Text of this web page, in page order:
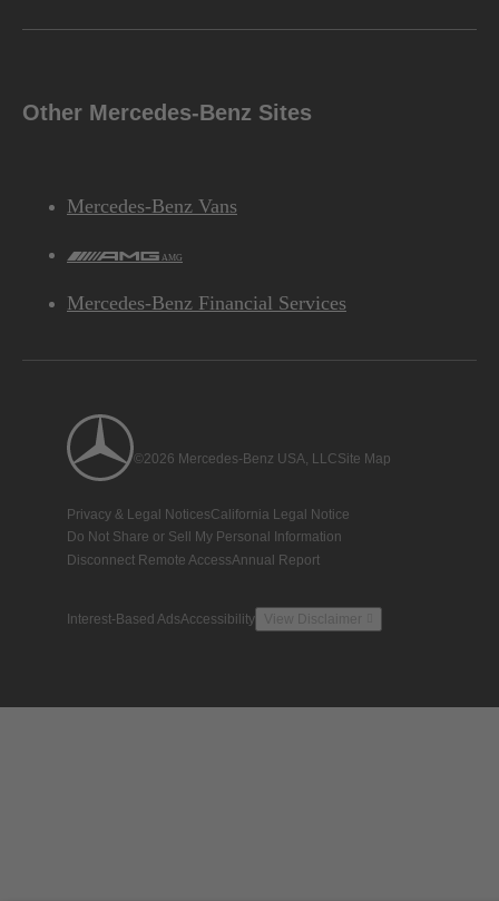
Other Mercedes-Benz Sites
Mercedes-Benz Vans
AMG
Mercedes-Benz Financial Services
©2026 Mercedes-Benz USA, LLCSite Map
Privacy & Legal NoticesCalifornia Legal Notice
Do Not Share or Sell My Personal Information
Disconnect Remote AccessAnnual Report
Interest-Based AdsAccessibility View Disclaimer